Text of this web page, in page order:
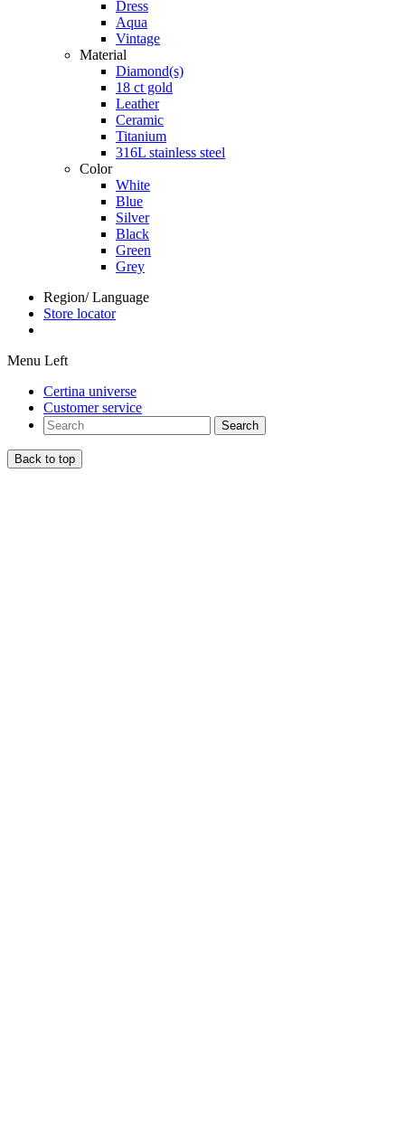
Dress
Aqua
Vintage
Material
Diamond(s)
18 ct gold
Leather
Ceramic
Titanium
316L stainless steel
Color
White
Blue
Silver
Black
Green
Grey
Region/ Language
Store locator
Menu Left
Certina universe
Customer service
Search
Back to top